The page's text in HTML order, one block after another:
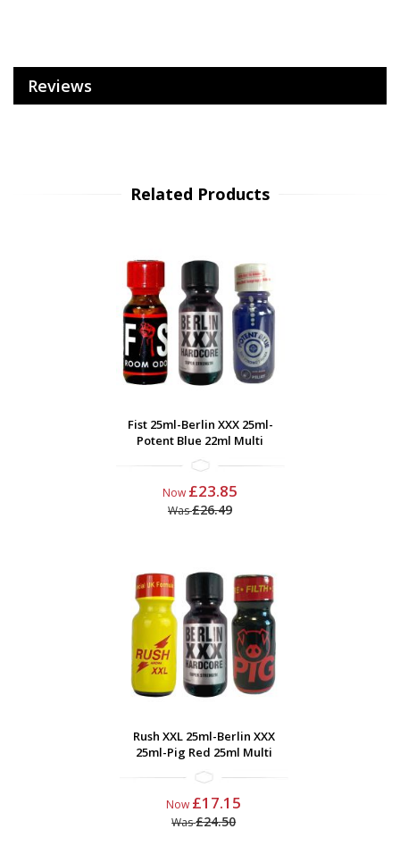
Reviews
Related Products
Fist 25ml-Berlin XXX 25ml-
Potent Blue 22ml Multi
Now £23.85
Was£26.49
Rush XXL 25ml-Berlin XXX
25ml-Pig Red 25ml Multi
Now £17.15
Was£24.50